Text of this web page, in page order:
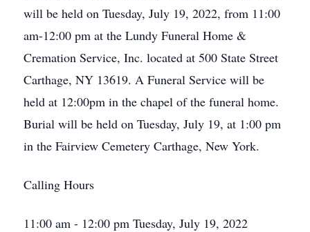
will be held on Tuesday, July 19, 2022, from 11:00
am-12:00 pm at the Lundy Funeral Home &
Cremation Service, Inc. located at 500 State Street
Carthage, NY 13619. A Funeral Service will be
held at 12:00pm in the chapel of the funeral home.
Burial will be held on Tuesday, July 19, at 1:00 pm
in the Fairview Cemetery Carthage, New York.
Calling Hours
11:00 am - 12:00 pm Tuesday, July 19, 2022